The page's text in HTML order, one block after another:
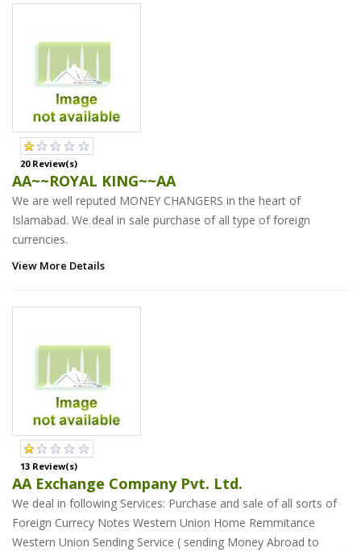
20 Review(s)
AA~~ROYAL KING~~AA
We are well reputed MONEY CHANGERS in the heart of
Islamabad. We deal in sale purchase of all type of foreign
currencies.
View More Details
13 Review(s)
AA Exchange Company Pvt. Ltd.
We deal in following Services: Purchase and sale of all sorts of
Foreign Currecy Notes Western Union Home Remmitance
Western Union Sending Service ( sending Money Abroad to